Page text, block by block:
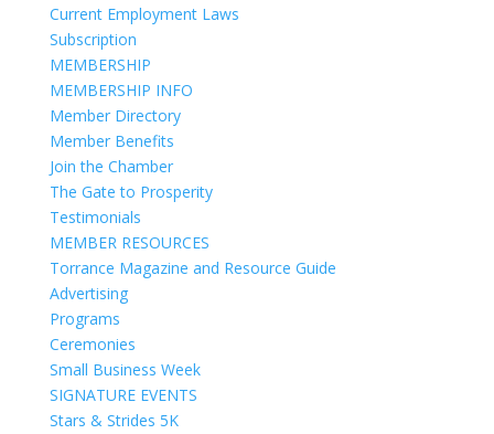
Current Employment Laws
Subscription
MEMBERSHIP
MEMBERSHIP INFO
Member Directory
Member Benefits
Join the Chamber
The Gate to Prosperity
Testimonials
MEMBER RESOURCES
Torrance Magazine and Resource Guide
Advertising
Programs
Ceremonies
Small Business Week
SIGNATURE EVENTS
Stars & Strides 5K